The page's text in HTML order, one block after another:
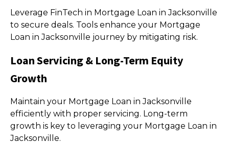
Leverage FinTech in Mortgage Loan in Jacksonville
to secure deals. Tools enhance your Mortgage
Loan in Jacksonville journey by mitigating risk.
Loan Servicing & Long-Term Equity
Growth
Maintain your Mortgage Loan in Jacksonville
efficiently with proper servicing. Long-term
growth is key to leveraging your Mortgage Loan in
Jacksonville.